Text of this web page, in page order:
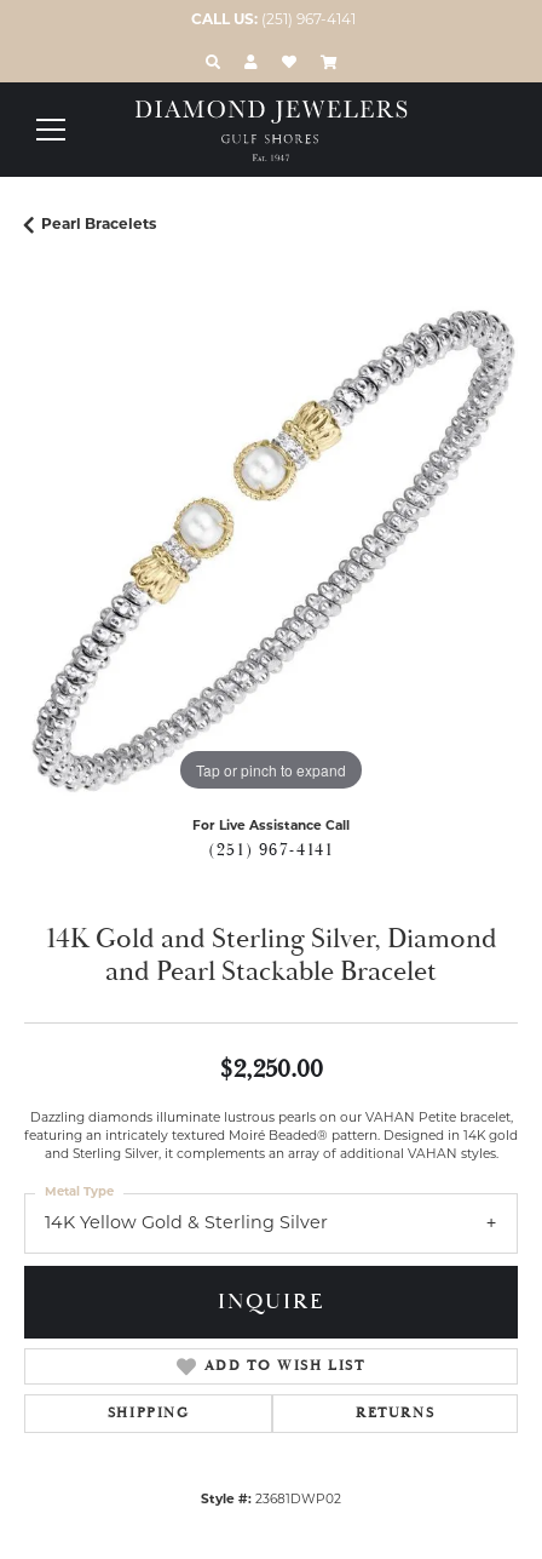
CALL US: (251) 967-4141
TOGGLE TOOLBAR SEARCH MENU
TOGGLE MY ACCOUNT MENU
TOGGLE MY WISH LIST
Pearl Bracelets
Tap or pinch to expand
For Live Assistance Call
(251) 967-4141
14K Gold and Sterling Silver, Diamond
and Pearl Stackable Bracelet
$2,250.00
Dazzling diamonds illuminate lustrous pearls on our VAHAN Petite bracelet,
featuring an intricately textured Moiré Beaded® pattern. Designed in 14K gold
and Sterling Silver, it complements an array of additional VAHAN styles.
14K Yellow Gold & Sterling Silver
Metal Type
INQUIRE
ADD TO WISH LIST
SHIPPING RETURNS
Style #: 23681DWP02